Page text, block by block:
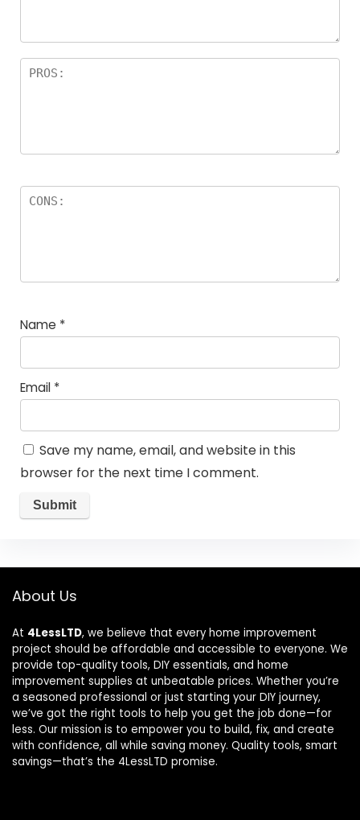
Name *
Email *
Save my name, email, and website in this
browser for the next time I comment.
About Us
At 4LessLTD, we believe that every home improvement
project should be affordable and accessible to everyone. We
provide top-quality tools, DIY essentials, and home
improvement supplies at unbeatable prices. Whether you’re
a seasoned professional or just starting your DIY journey,
we’ve got the right tools to help you get the job done—for
less. Our mission is to empower you to build, fix, and create
with confidence, all while saving money. Quality tools, smart
savings—that’s the 4LessLTD promise.